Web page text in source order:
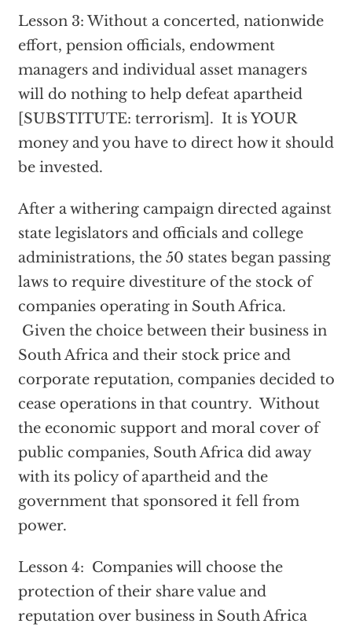
Lesson 3: Without a concerted, nationwide
effort, pension officials, endowment
managers and individual asset managers
will do nothing to help defeat apartheid
[SUBSTITUTE: terrorism]. It is YOUR
money and you have to direct how it should
be invested.
After a withering campaign directed against
state legislators and officials and college
administrations, the 50 states began passing
laws to require divestiture of the stock of
companies operating in South Africa.
Given the choice between their business in
South Africa and their stock price and
corporate reputation, companies decided to
cease operations in that country. Without
the economic support and moral cover of
public companies, South Africa did away
with its policy of apartheid and the
government that sponsored it fell from
power.
Lesson 4: Companies will choose the
protection of their share value and
reputation over business in South Africa